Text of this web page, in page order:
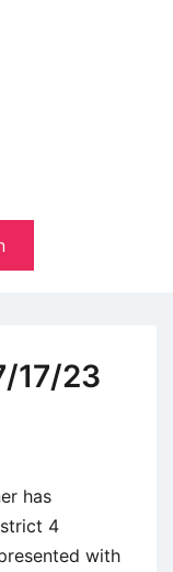
17/23
has
4
with